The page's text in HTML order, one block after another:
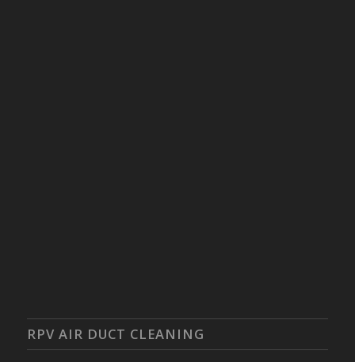
RPV AIR DUCT CLEANING